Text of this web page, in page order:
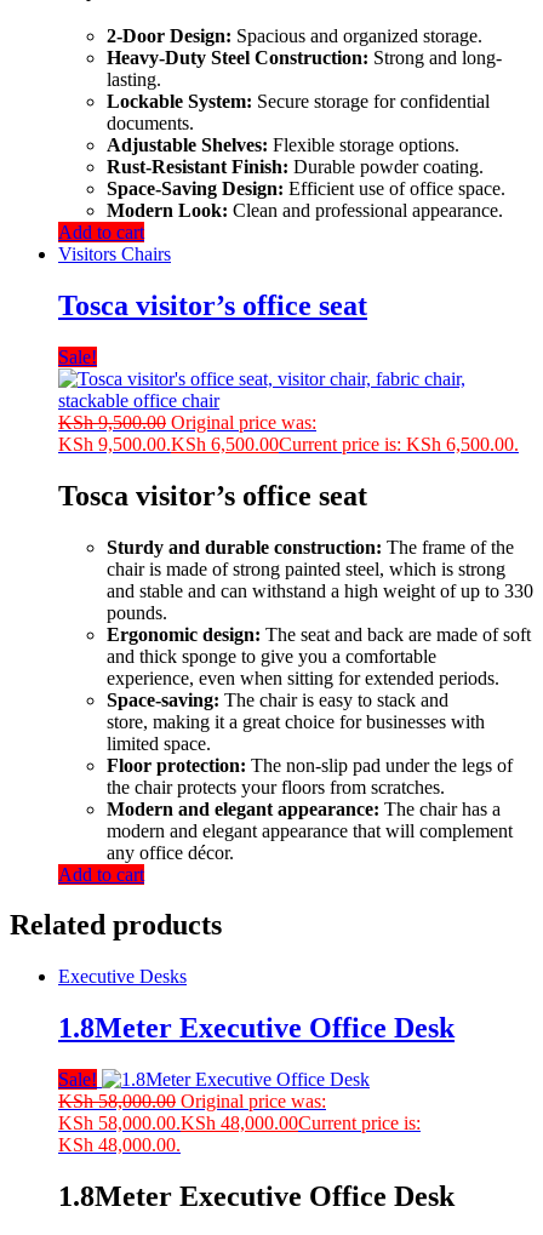
2-Door Design: Spacious and organized storage.
Heavy-Duty Steel Construction: Strong and long-
lasting.
Lockable System: Secure storage for confidential
documents.
Adjustable Shelves: Flexible storage options.
Rust-Resistant Finish: Durable powder coating.
Space-Saving Design: Efficient use of office space.
Modern Look: Clean and professional appearance.
Add to cart
Visitors Chairs
Tosca visitor’s office seat
Sale!
KSh9,500.00 Original price was:
KSh 9,500.00.KSh 6,500.00Current price is: KSh 6,500.00.
Tosca visitor’s office seat
Sturdy and durable construction: The frame of the
chair is made of strong painted steel, which is strong
and stable and can withstand a high weight of up to 330
pounds.
Ergonomic design: The seat and back are made of soft
and thick sponge to give you a comfortable
experience, even when sitting for extended periods.
Space-saving: The chair is easy to stack and
store, making it a great choice for businesses with
limited space.
Floor protection: The non-slip pad under the legs of
the chair protects your floors from scratches.
Modern and elegant appearance: The chair has a
modern and elegant appearance that will complement
any office décor.
Add to cart
Related products
Executive Desks
1.8Meter Executive Office Desk
Sale!
KSh58,000.00 Original price was:
KSh 58,000.00.KSh 48,000.00Current price is:
KSh 48,000.00.
1.8Meter Executive Office Desk